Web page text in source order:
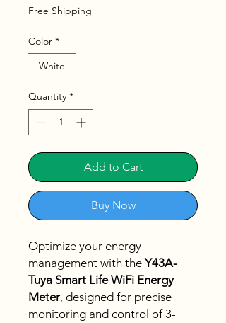
Free Shipping
Color *
White
Quantity *
Add to Cart
Buy Now
Optimize your energy
management with theY43A-
Tuya Smart Life WiFi Energy
Meter, designed for precise
monitoring and control of 3-